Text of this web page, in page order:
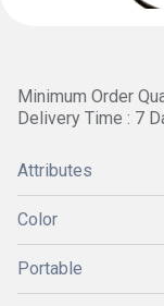
Minimum Order
Delivery Time : 7
Attributes
Color
Portable